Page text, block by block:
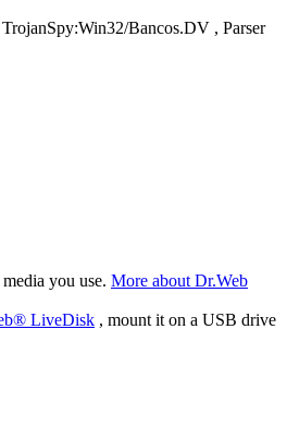
Bancos.DV , Parser
you use. More about Dr.Web
LiveDisk , mount it on a USB drive